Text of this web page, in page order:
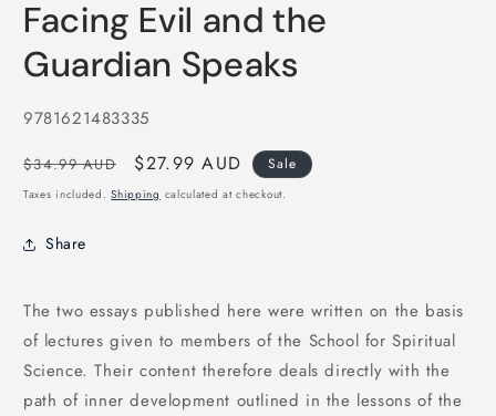
1
in
modal
Facing Evil and the
Guardian Speaks
SKU:
9781621483335
Regular
price
$34.99 AUD
Sale
price
$27.99 AUD Sale
Taxes included.Shipping calculated at checkout.
Share
The two essays published here were written on the basis
of lectures given to members of the School for Spiritual
Science. Their content therefore deals directly with the
path of inner development outlined in the lessons of the